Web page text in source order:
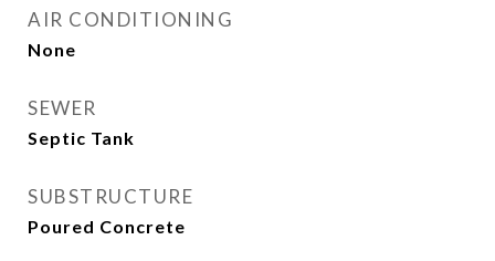
AIR CONDITIONING
None
SEWER
Septic Tank
SUBSTRUCTURE
Poured Concrete